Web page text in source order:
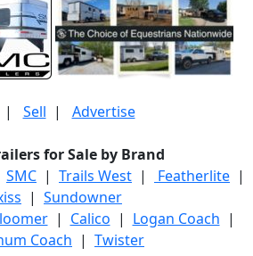
Sell | Advertise
for Sale by Brand
SMC | Trails West | Featherlite |
| Sundowner
| Calico | Logan Coach |
Coach | Twister